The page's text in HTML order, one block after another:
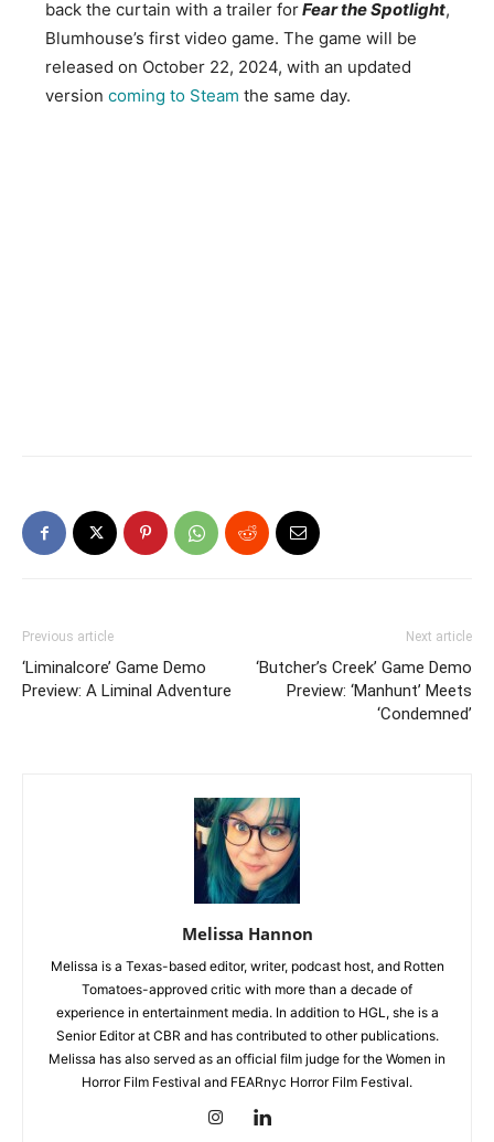
back the curtain with a trailer forFear the Spotlight,
Blumhouse’s first video game. The game will be
released on October 22, 2024, with an updated
version coming to Steam the same day.
Previous article
‘Liminalcore’ Game Demo
Preview: A Liminal Adventure
Next article
‘Butcher’s Creek’ Game Demo
Preview: ‘Manhunt’ Meets
‘Condemned’
Melissa Hannon
Melissa is a Texas-based editor, writer, podcast host, and Rotten
Tomatoes-approved critic with more than a decade of
experience in entertainment media. In addition to HGL, she is a
Senior Editor at CBR and has contributed to other publications.
Melissa has also served as an official film judge for the Women in
Horror Film Festival and FEARnyc Horror Film Festival.